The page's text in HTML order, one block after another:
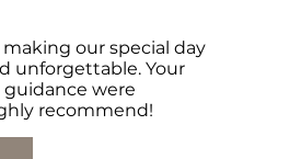
our special day
unforgettable. Your
were
recommend!